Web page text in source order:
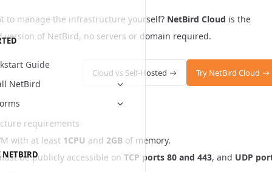
Guide
NetBird
NETBIRD
to manage the infrastructure yourself? NetBird Cloud is the
version of NetBird, no servers or domain required.
Cloud vs Self-Hosted Try NetBird Cloud
requirements
with at least 1CPU and 2GB of memory.
be publicly accessible on TCP ports 80 and 443, and UDP